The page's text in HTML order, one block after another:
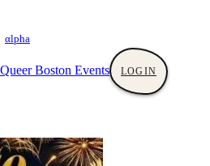
αlpha
Queer Boston Events LOGIN